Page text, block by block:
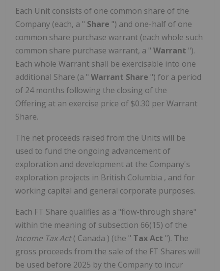
Each Unit consists of one common share of the
Company (each, a " Share ") and one-half of one
common share purchase warrant (each whole such
common share purchase warrant, a " Warrant ").
Each whole Warrant shall be exercisable into one
additional Share (a " Warrant Share ") for a period
of 24 months following the closing of the
Offering at an exercise price of $0.30 per Warrant
Share.
The net proceeds raised from the Units will be
used to fund the ongoing advancement of
exploration and development at the Company's
exploration projects in British Columbia , and for
working capital and general corporate purposes.
Each FT Share qualifies as a "flow-through share"
within the meaning of subsection 66(15) of the
Income Tax Act( Canada ) (the " Tax Act "). The
gross proceeds from the sale of the FT Shares will
be used before 2025 by the Company to incur